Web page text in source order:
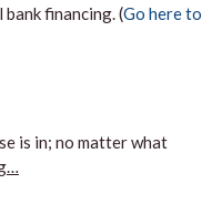
financing. (Go here to
is in; no matter what